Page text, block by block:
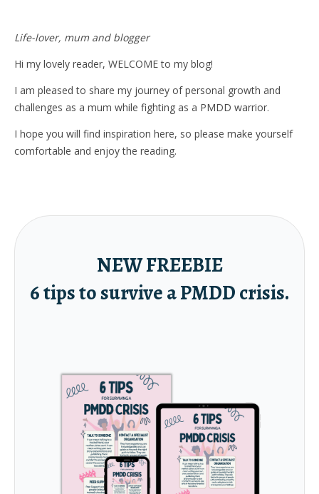
Life-lover, mum and blogger
Hi my lovely reader, WELCOME to my blog!
I am pleased to share my journey of personal growth and
challenges as a mum while fighting as a PMDD warrior.
I hope you will find inspiration here, so please make yourself
comfortable and enjoy the reading.
NEW FREEBIE
6 tips to survive a PMDD crisis.